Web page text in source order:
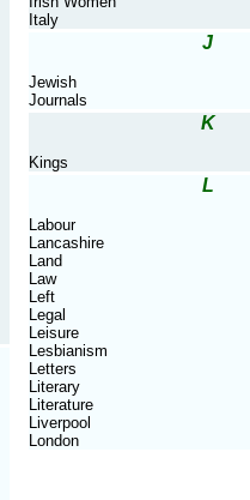
Italy
J
Jewish
Journals
K
Kings
L
Labour
Lancashire
Land
Law
Left
Legal
Leisure
Lesbianism
Letters
Literary
Literature
Liverpool
London